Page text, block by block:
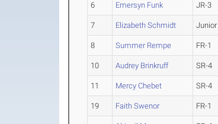
6 Emersyn Funk JR-3
7 Elizabeth Schmidt Junior
8 Summer Rempe FR-1
10 Audrey Brinkruff SR-4
11 Mercy Chebet SR-4
19 Faith Swenor FR-1